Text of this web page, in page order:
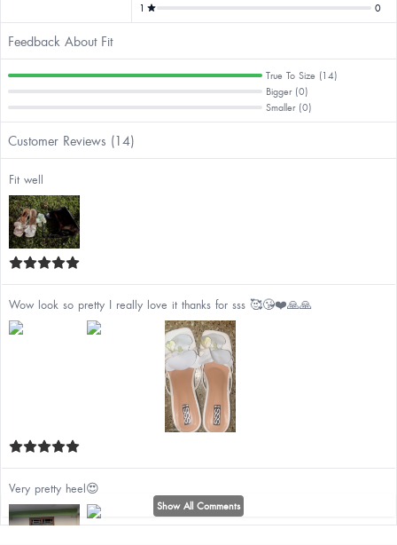
1
0
Feedback About Fit
True To Size (14)
Bigger (0)
Smaller (0)
Customer Reviews (14)
Fit well
Wow look so pretty I really love it thanks for sss 🥰😘❤️🙏🙏
Very pretty heel😍
Show All Comments